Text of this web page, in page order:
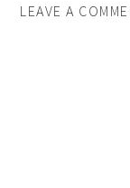
LEAVE A